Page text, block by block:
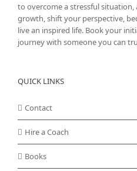
to overcome a stressful situation,
growth, shift your perspective,
live an inspired life. Book your
journey with someone you can
QUICK LINKS
Contact
Hire a Coach
Books